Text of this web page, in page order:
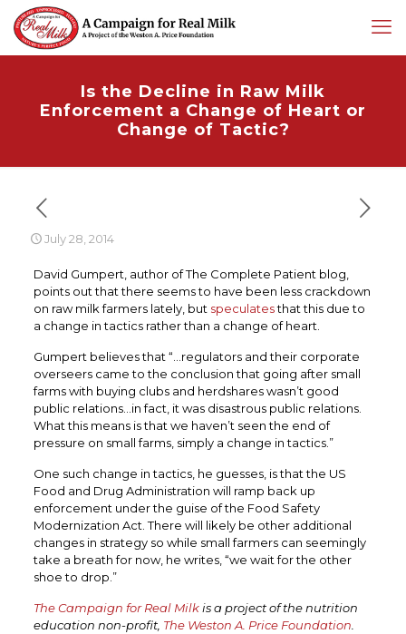
Is the Decline in Raw Milk
Enforcement a Change of Heart or
Change of Tactic?
July 28, 2014
David Gumpert, author of The Complete Patient blog,
points out that there seems to have been less crackdown
on raw milk farmers lately, but speculatesthat this due to
a change in tactics rather than a change of heart.
Gumpert believes that “…regulators and their corporate
overseers came to the conclusion that going after small
farms with buying clubs and herdshares wasn’t good
public relations…in fact, it was disastrous public relations.
What this means is that we haven’t seen the end of
pressure on small farms, simply a change in tactics.”
One such change in tactics, he guesses, is that the US
Food and Drug Administration will ramp back up
enforcement under the guise of the Food Safety
Modernization Act. There will likely be other additional
changes in strategy so while small farmers can seemingly
take a breath for now, he writes, “we wait for the other
shoe to drop.”
The Campaign for Real Milkis a project of the nutrition
education non-profit, The Weston A. Price Foundation